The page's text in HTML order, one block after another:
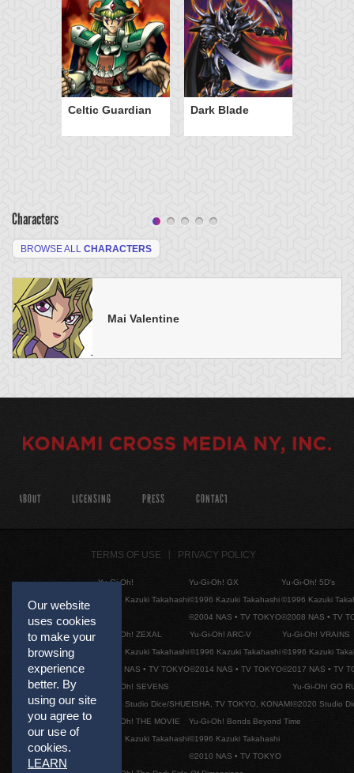
Celtic Guardian Dark Blade
Characters
BROWSE ALL CHARACTERS
Mai Valentine
Our website
uses cookies
to make your
browsing
experience
better. By
using our site
you agree to
our use of
cookies.
LEARN
ABOUT LICENSING PRESS CONTACT
TERMS OF USE PRIVACY POLICY
Yu-Gi-Oh!
©1996 Kazuki Takahashi
Yu-Gi-Oh! GX
©1996 Kazuki Takahashi
©2004 NAS • TV TOKYO
Yu-Gi-Oh! 5D's
©1996 Kazuki
©2008 NAS • TV
Yu-Gi-Oh! ZEXAL
©1996 Kazuki Takahashi
©2011 NAS • TV TOKYO
Yu-Gi-Oh! ARC-V
©1996 Kazuki Takahashi
©2014 NAS • TV TOKYO
Yu-Gi-Oh! VRAINS
©1996 Kazuki
©2017 NAS • TV
Yu-Gi-Oh! SEVENS
©2020 Studio Dice/SHUEISHA, TV TOKYO, KONAMI
Yu-Gi-Oh! GO
©2020 Studio
Yu-Gi-Oh! THE MOVIE
©1996 Kazuki Takahashi
Yu-Gi-Oh! Bonds Beyond Time
©1996 Kazuki Takahashi
©2010 NAS • TV TOKYO